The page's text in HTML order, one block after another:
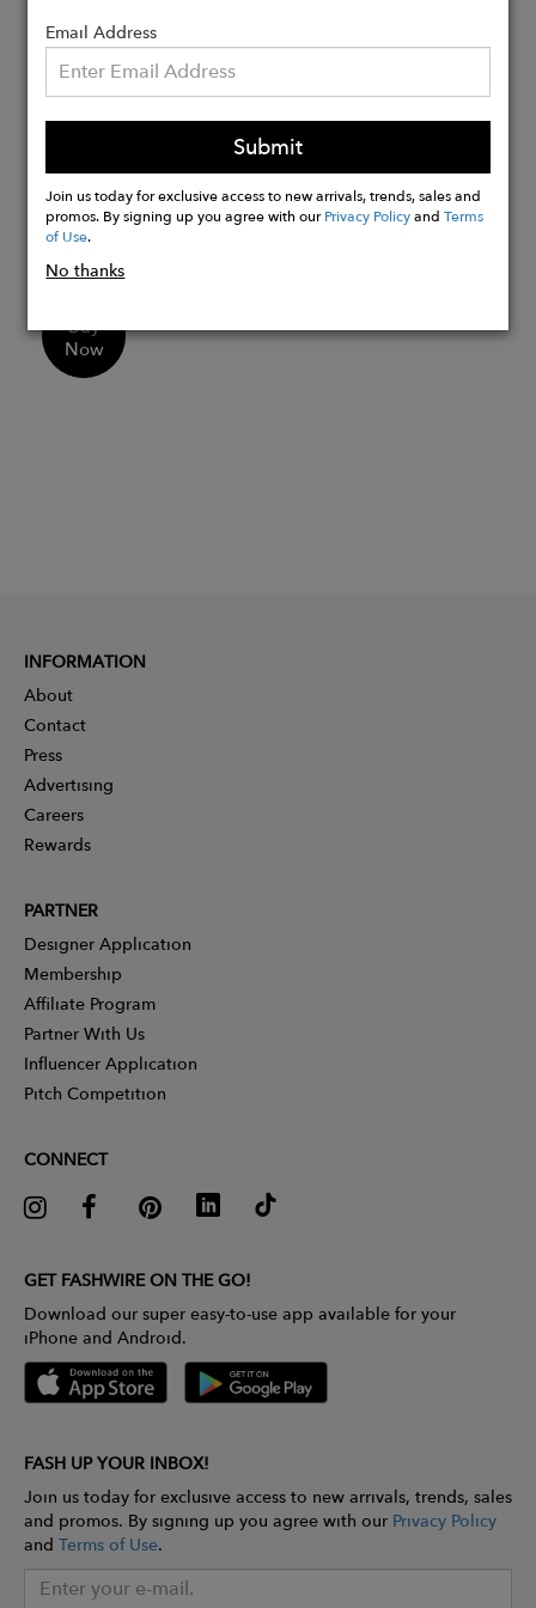
all-day comfort
Durable steel shank to reduce foot
fatigue and discomfort
Durable rubber lug outsoles for
increased traction
Handcrafted in small batches by the
artisans in our 4th generation's family-
owned and operated factories
Buy
Now
Email Address
Submit
Join us today for exclusive access to new arrivals, trends, sales and
promos. By signing up you agree with ourPrivacy PolicyandTerms
of Use.
No thanks
INFORMATION
About
Contact
Press
Advertising
Careers
Rewards
PARTNER
Designer Application
Membership
Affiliate Program
Partner With Us
Influencer Application
Pitch Competition
CONNECT
GET FASHWIRE ON THE GO!
Download our super easy-to-use app available for your
iPhone and Android.
FASH UP YOUR INBOX!
Join us today for exclusive access to new arrivals, trends, sales
and promos. By signing up you agree with our Privacy Policy
and Terms of Use.